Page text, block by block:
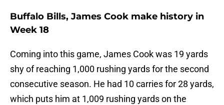
Buffalo Bills, James Cook make history in
Week 18
Coming into this game, James Cook was 19 yards
shy of reaching 1,000 rushing yards for the second
consecutive season. He had 10 carries for 28 yards,
which puts him at 1,009 rushing yards on the